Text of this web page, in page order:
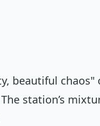
beautiful chaos"
station’s